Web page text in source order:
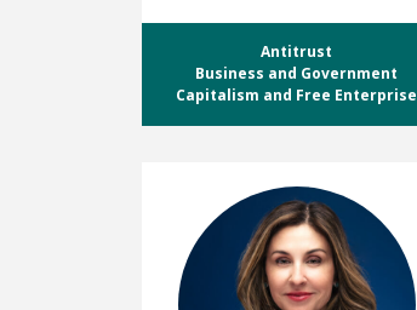
Antitrust
Business and Government
Capitalism and Free Enterprise